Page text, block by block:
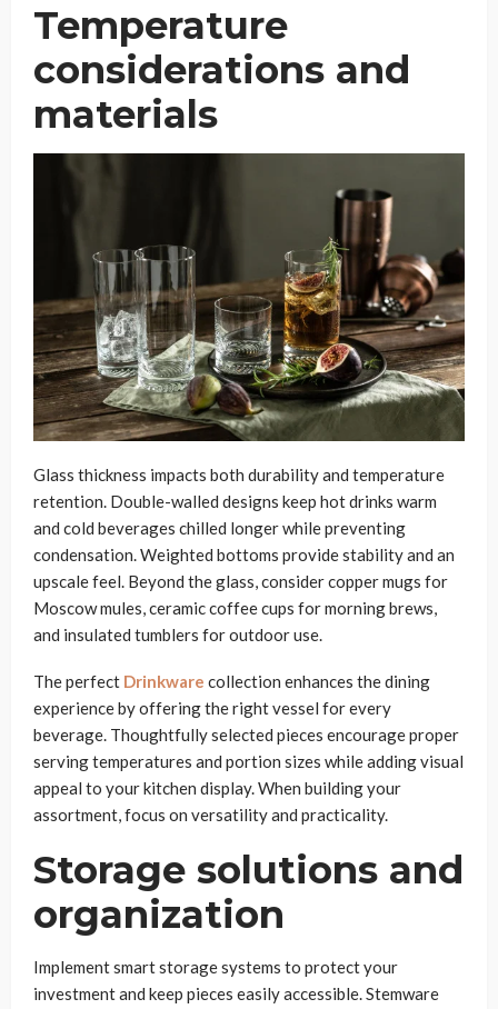
Temperature
considerations and
materials
Glass thickness impacts both durability and temperature
retention. Double-walled designs keep hot drinks warm
and cold beverages chilled longer while preventing
condensation. Weighted bottoms provide stability and an
upscale feel. Beyond the glass, consider copper mugs for
Moscow mules, ceramic coffee cups for morning brews,
and insulated tumblers for outdoor use.
The perfect Drinkware collection enhances the dining
experience by offering the right vessel for every
beverage. Thoughtfully selected pieces encourage proper
serving temperatures and portion sizes while adding visual
appeal to your kitchen display. When building your
assortment, focus on versatility and practicality.
Storage solutions and
organization
Implement smart storage systems to protect your
investment and keep pieces easily accessible. Stemware